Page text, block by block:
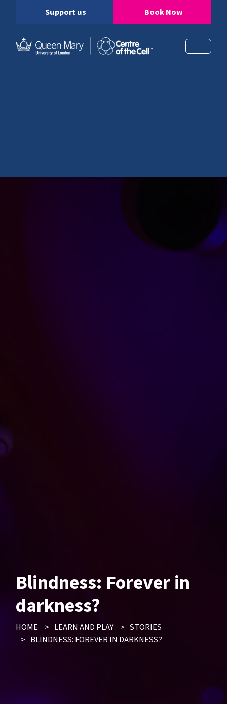
Support us Book Now
Blindness: Forever in
darkness?
HOME > LEARN AND PLAY > STORIES
> BLINDNESS: FOREVER IN DARKNESS?